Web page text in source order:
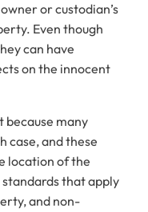
or custodian’s
Even though
can have
on the innocent
because many
case, and these
location of the
that apply
and non-